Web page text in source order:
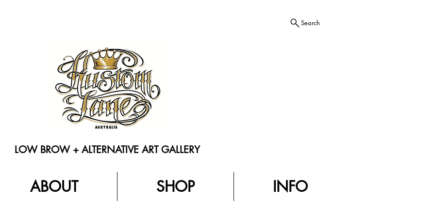
Search
LOW BROW + ALTERNATIVE ART GALLERY
ABOUT SHOP INFO